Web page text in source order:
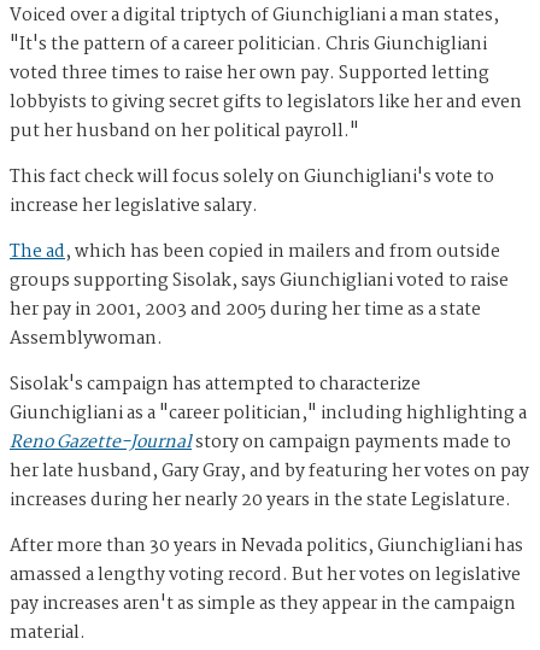
Voiced over a digital triptych of Giunchigliani a man states,
"It's the pattern of a career politician. Chris Giunchigliani
voted three times to raise her own pay. Supported letting
lobbyists to giving secret gifts to legislators like her and even
put her husband on her political payroll."
This fact check will focus solely onGiunchigliani's vote to
increase her legislative salary.
The ad, which has been copied in mailers and from outside
groups supporting Sisolak, says Giunchigliani voted to raise
her pay in 2001, 2003 and 2005 during her time as a state
Assemblywoman.
Sisolak's campaign has attempted to characterize
Giunchigliani as a "career politician," including highlighting a
Reno Gazette-Journalstory on campaign payments made to
her late husband, Gary Gray, and by featuring her votes on pay
increases during her nearly 20 years in the state Legislature.
After more than 30 years in Nevada politics, Giunchigliani has
amassed a lengthy voting record. But her votes on legislative
pay increases aren't as simple as they appear in the campaign
material.